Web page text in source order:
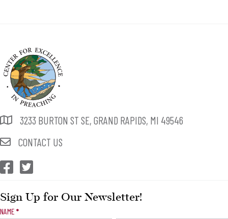
3233 BURTON ST SE, GRAND RAPIDS, MI 49546
CONTACT US
CEP Facebook
CEP Twitter
Sign Up for Our Newsletter!
Newsletter
NAME *